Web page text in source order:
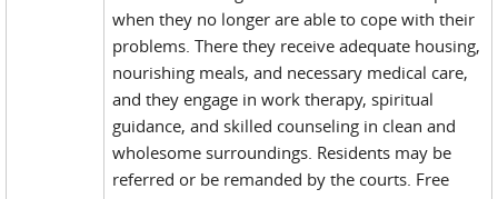
when they no longer are able to cope with their
problems. There they receive adequate housing,
nourishing meals, and necessary medical care,
and they engage in work therapy, spiritual
guidance, and skilled counseling in clean and
wholesome surroundings. Residents may be
referred or be remanded by the courts. Free